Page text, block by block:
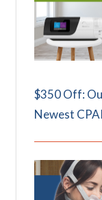
$350 Off:
Newest